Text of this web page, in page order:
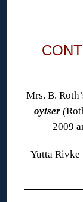
Mrs. B.
oytser (
2009
Yutta Rivke